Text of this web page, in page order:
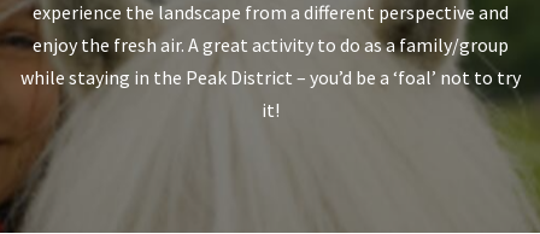
experience the landscape from a different perspective and
enjoy the fresh air. A great activity to do as a family/group
while staying in the Peak District – you’d be a ‘foal’ not to try
it!